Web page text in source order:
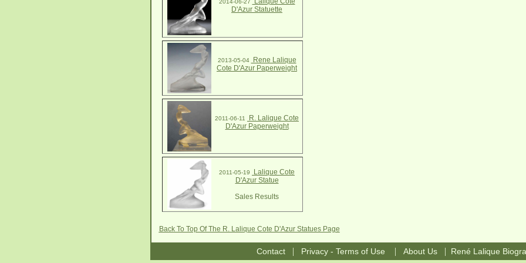
2014-06-27
D'Azur Statuette
2013-05-04
Rene Lalique
Cote D'Azur Paperweight
2011-06-11
R. Lalique Cote
D'Azur Paperweight
2011-05-19
Lalique Cote
D'Azur Statue
Sales Results
Back To Top Of The R. Lalique Cote D'Azur Statues Page
Contact| Privacy - Terms of Use | About Us| René Lalique